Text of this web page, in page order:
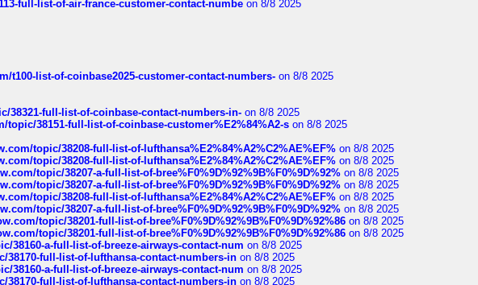
full-list-of-air-france-customer-contact-numbe on 8/8 2025
t100-list-of-coinbase2025-customer-contact-numbers- on 8/8 2025
38321-full-list-of-coinbase-contact-numbers-in- on 8/8 2025
38151-full-list-of-coinbase-customer%E2%84%A2-s on 8/8 2025
topic/38208-full-list-of-lufthansa%E2%84%A2%C2%AE%EF% on 8/8 2025
topic/38208-full-list-of-lufthansa%E2%84%A2%C2%AE%EF% on 8/8 2025
topic/38207-a-full-list-of-bree%F0%9D%92%9B%F0%9D%92% on 8/8 2025
topic/38207-a-full-list-of-bree%F0%9D%92%9B%F0%9D%92% on 8/8 2025
topic/38208-full-list-of-lufthansa%E2%84%A2%C2%AE%EF% on 8/8 2025
topic/38207-a-full-list-of-bree%F0%9D%92%9B%F0%9D%92% on 8/8 2025
topic/38201-full-list-of-bree%F0%9D%92%9B%F0%9D%92%86 on 8/8 2025
topic/38201-full-list-of-bree%F0%9D%92%9B%F0%9D%92%86 on 8/8 2025
38160-a-full-list-of-breeze-airways-contact-num on 8/8 2025
full-list-of-lufthansa-contact-numbers-in on 8/8 2025
38160-a-full-list-of-breeze-airways-contact-num on 8/8 2025
full-list-of-lufthansa-contact-numbers-in on 8/8 2025